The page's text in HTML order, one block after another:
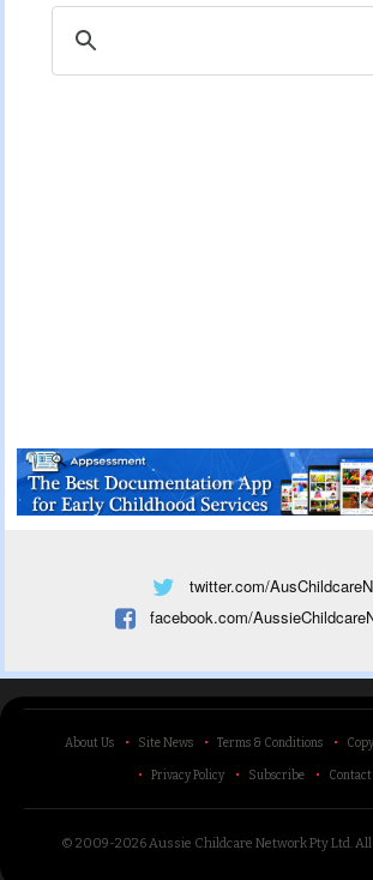
twitter.com/
facebook.com/
About Us Site News Terms & Conditions
Privacy Policy Subscribe Contact
© 2009-2026 Aussie Childcare Network Pty Ltd.All